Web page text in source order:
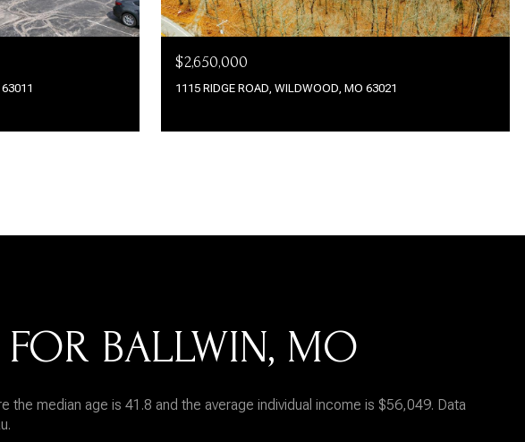
$2,650,000
1115 RIDGE ROAD, WILDWOOD, MO 63021
BALLWIN, MO
the median age is 41.8 and the average individual income is $56,049. Data